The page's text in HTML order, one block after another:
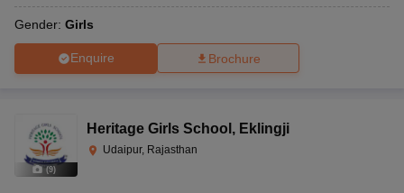
Gender: Girls
Enquire Brochure
(9)
Heritage Girls School , Eklingji
Udaipur, Rajasthan